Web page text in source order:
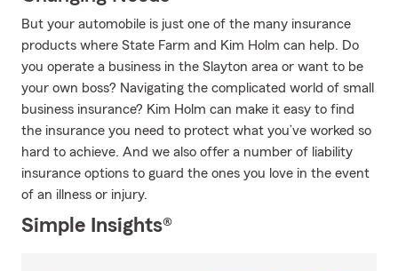
But your automobile is just one of the many insurance
products where State Farm and Kim Holm can help. Do
you operate a business in the Slayton area or want to be
your own boss? Navigating the complicated world of small
business insurance? Kim Holm can make it easy to find
the insurance you need to protect what you’ve worked so
hard to achieve. And we also offer a number of liability
insurance options to guard the ones you love in the event
of an illness or injury.
Simple Insights®